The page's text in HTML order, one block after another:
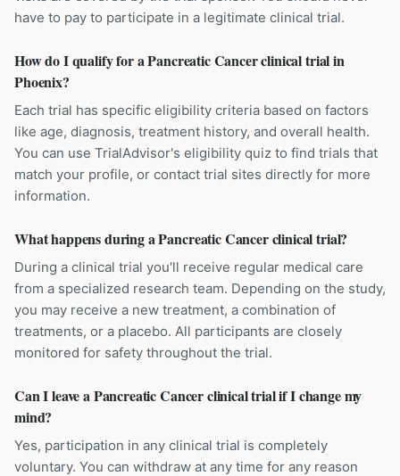
have to pay to participate in a legitimate clinical trial.
How do I qualify for a Pancreatic Cancer clinical trial in
Phoenix?
Each trial has specific eligibility criteria based on factors
like age, diagnosis, treatment history, and overall health.
You can use TrialAdvisor's eligibility quiz to find trials that
match your profile, or contact trial sites directly for more
information.
What happens during a Pancreatic Cancer clinical trial?
During a clinical trial you'll receive regular medical care
from a specialized research team. Depending on the study,
you may receive a new treatment, a combination of
treatments, or a placebo. All participants are closely
monitored for safety throughout the trial.
Can I leave a Pancreatic Cancer clinical trial if I change my
mind?
Yes, participation in any clinical trial is completely
voluntary. You can withdraw at any time for any reason